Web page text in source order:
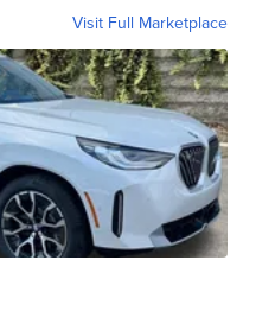
Visit Full Marketplace